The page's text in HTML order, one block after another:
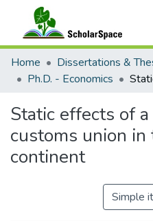
Communities & Collections
All of ScholarSpace
Home Dissertations &
Ph.D. - Economics
Static effects of
customs union
continent
Simple